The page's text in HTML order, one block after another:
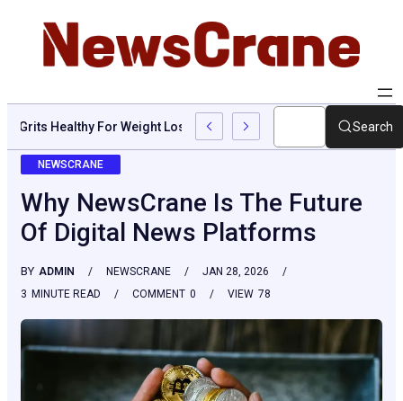
Are Grits Healthy For Weight Loss: Common Questions, Risks,
Search
NEWSCRANE
Why NewsCrane Is The Future
Of Digital News Platforms
BY ADMIN NEWSCRANE
JAN 28, 2026
3 MINUTE READ 0
COMMENT 78
VIEW